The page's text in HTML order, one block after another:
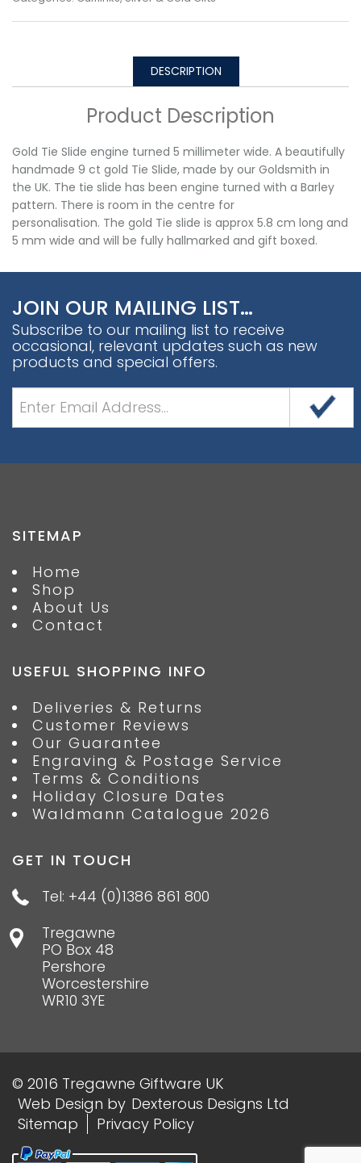
DESCRIPTION
Product Description
Gold Tie Slide engine turned 5 millimeter wide. A beautifully
handmade 9 ct gold Tie Slide, made by our Goldsmith in
the UK. The tie slide has been engine turned with a Barley
pattern. There is room in the centre for
personalisation. The gold Tie slide is approx 5.8 cm long and
5 mm wide and will be fully hallmarked and gift boxed.
JOIN OUR MAILING LIST…
Subscribe to our mailing list to receive
occasional, relevant updates such as new
products and special offers.
SITEMAP
Home
Shop
About Us
Contact
USEFUL SHOPPING INFO
Deliveries & Returns
Customer Reviews
Our Guarantee
Engraving & Postage Service
Terms & Conditions
Holiday Closure Dates
Waldmann Catalogue 2026
GET IN TOUCH
Tel: +44 (0)1386 861 800
Tregawne
PO Box 48
Pershore
Worcestershire
WR10 3YE
© 2016 Tregawne Giftware UK
Web Design by Dexterous Designs Ltd
Sitemap
Privacy Policy